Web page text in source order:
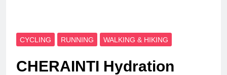
CYCLING RUNNING WALKING & HIKING
CHERAINTI Hydration